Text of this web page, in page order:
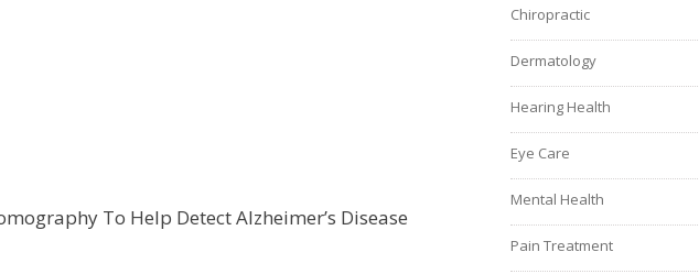
To Help Detect Alzheimer’s Disease
Chiropractic
Dermatology
Hearing Health
Eye Care
Mental Health
Pain Treatment